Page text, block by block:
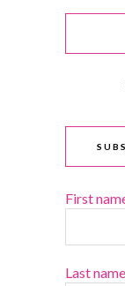
First
Last name